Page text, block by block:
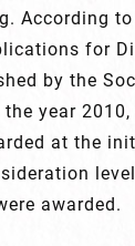
According
for
by the
year
at the
awarded.